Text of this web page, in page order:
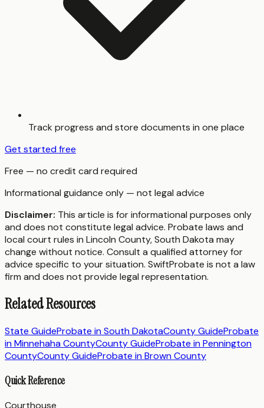
Track progress and store documents in one place
Get started free
Free — no credit card required
Informational guidance only — not legal advice
Disclaimer: This article is for informational purposes only
and does not constitute legal advice. Probate laws and
local court rules in Lincoln County,South Dakota may
change without notice. Consult a qualified attorney for
advice specific to your situation. SwiftProbate is not a law
firm and does not provide legal representation.
Related Resources
State GuideProbate inSouth DakotaCounty GuideProbate
inMinnehaha CountyCounty GuideProbate inPennington
CountyCounty GuideProbate inBrown County
Quick Reference
Courthouse